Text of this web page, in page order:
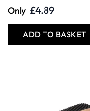
Only £4.89
ADD TO BASKET